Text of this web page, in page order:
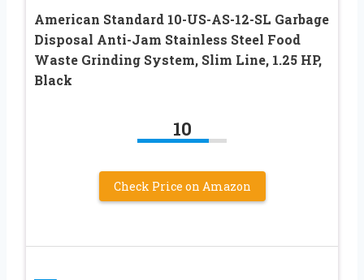
American Standard 10-US-AS-12-SL Garbage
Disposal Anti-Jam Stainless Steel Food
Waste Grinding System, Slim Line, 1.25 HP,
Black
10
Check Price on Amazon